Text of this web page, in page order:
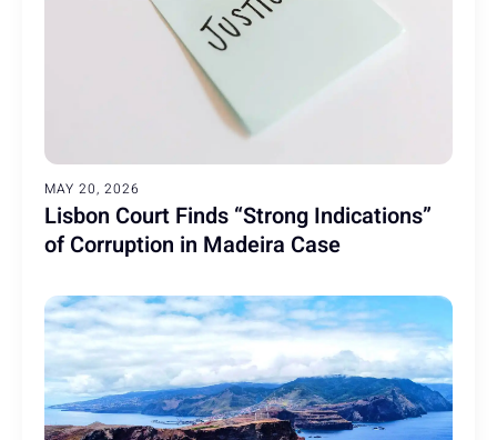
MAY 20, 2026
Lisbon Court Finds “Strong Indications”
of Corruption in Madeira Case